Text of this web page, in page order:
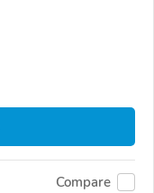
Compare